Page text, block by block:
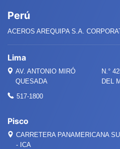
Perú
ACEROS AREQUIPA S.A.
Lima
AV. ANTONIO MIRÓ
QUESADA
N.°
DEL
517-1800
Pisco
CARRETERA PANAMERICANA
- ICA